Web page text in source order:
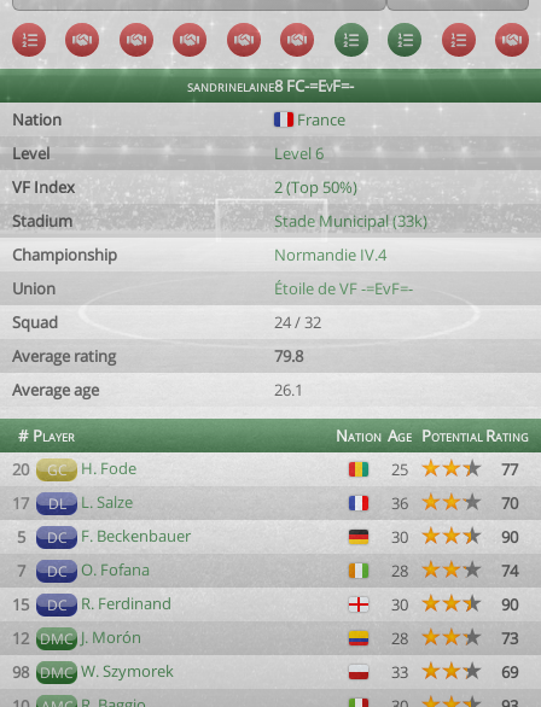
sandrinelaine8 FC-=EvF=-
Nation
France
Level
Level 6
VF Index
2 (Top 50%)
Stadium
Stade Municipal (33k)
Championship
Normandie IV.4
Union
Étoile de VF -=EvF=-
Squad
24 / 32
Average rating
79.8
Average age
26.1
# Player Nation Age PotentialRating
20
GC H. Fode 25
77
17
DL L. Salze 36
70
5
DC F. Beckenbauer 30
90
7
DC O. Fofana 28
74
15
DC R. Ferdinand 30
90
12 DMC J. Morón 28
73
98 DMC W. Szymorek 33
69